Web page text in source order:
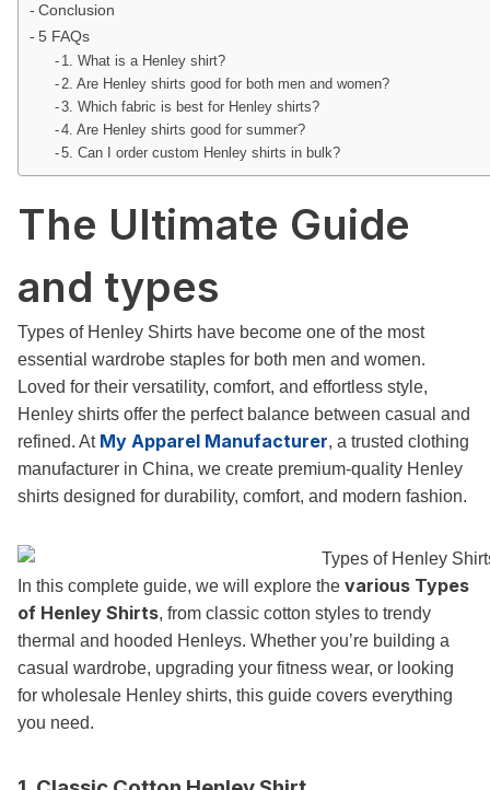
Conclusion
5 FAQs
1. What is a Henley shirt?
2. Are Henley shirts good for both men and women?
3. Which fabric is best for Henley shirts?
4. Are Henley shirts good for summer?
5. Can I order custom Henley shirts in bulk?
The Ultimate Guide
and types
Types of Henley Shirts have become one of the most
essential wardrobe staples for both men and women.
Loved for their versatility, comfort, and effortless style,
Henley shirts offer the perfect balance between casual and
refined. At My Apparel Manufacturer, a trusted clothing
manufacturer in China, we create premium-quality Henley
shirts designed for durability, comfort, and modern fashion.
In this complete guide, we will explore the various Types
of Henley Shirts, from classic cotton styles to trendy
thermal and hooded Henleys. Whether you’re building a
casual wardrobe, upgrading your fitness wear, or looking
for wholesale Henley shirts, this guide covers everything
you need.